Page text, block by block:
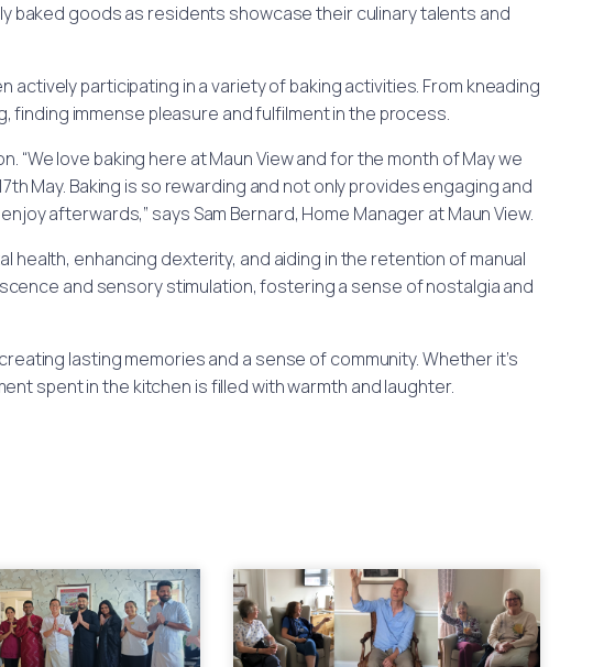
baked goods as residents showcase their culinary talents and
actively participating in a variety of baking activities. From kneading
immense pleasure and fulfilment in the process.
love baking here at Maun View and for the month of May we
May. Baking is so rewarding and not only provides engaging and
afterwards,” says Sam Bernard, Home Manager at Maun View.
enhancing dexterity, and aiding in the retention of manual
and sensory stimulation, fostering a sense of nostalgia and
lasting memories and a sense of community. Whether it’s
spent in the kitchen is filled with warmth and laughter.